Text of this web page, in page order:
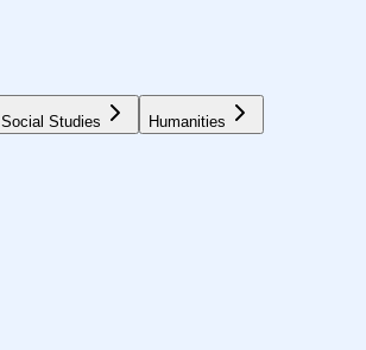
Social Studies Humanities